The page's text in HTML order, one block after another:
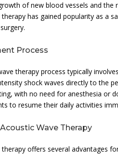
of new blood vessels and the
has gained popularity as a
Process
therapy process typically
shock waves directly to the
with no need for anesthesia or
to resume their daily activities
Wave Therapy
therapy offers several advantages